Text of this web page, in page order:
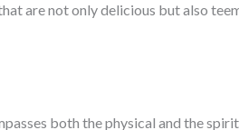
are not only delicious but also
both the physical and the